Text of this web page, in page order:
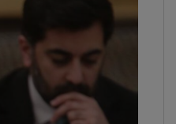
Show Gaeilge sub sections